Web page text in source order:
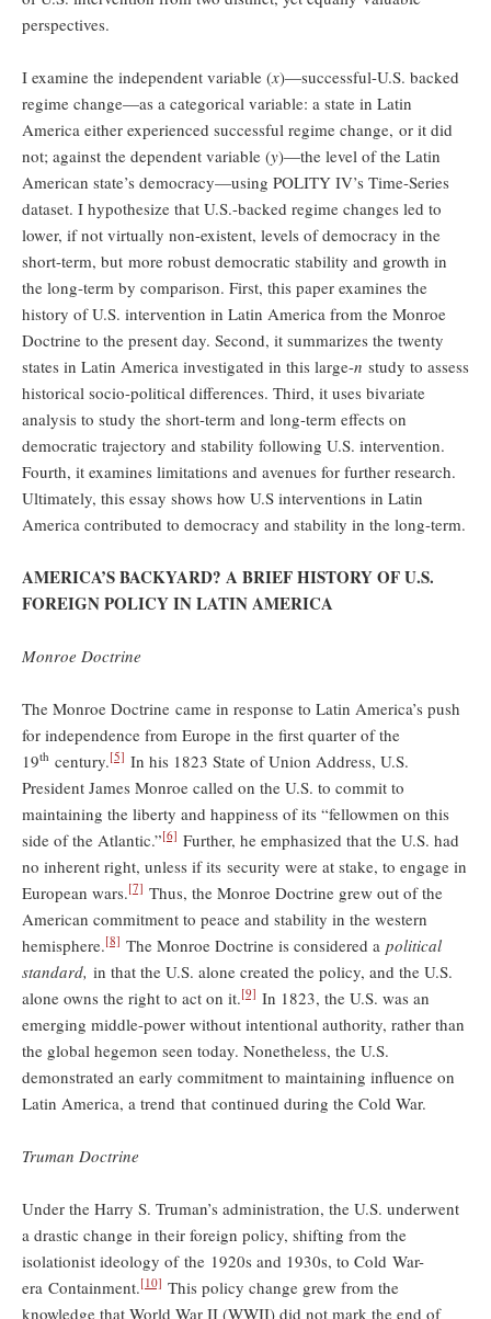
perspectives.
I examine the independent variable (x)—successful-U.S. backed
regime change—as a categorical variable: a state in Latin
America either experienced successful regime change, or it did
not; against the dependent variable (y)—the level of the Latin
American state’s democracy—using POLITY IV’s Time-Series
dataset. I hypothesize that U.S.-backed regime changes led to
lower, if not virtually non-existent, levels of democracy in the
short-term, but more robust democratic stability and growth in
the long-term by comparison. First, this paper examines the
history of U.S. intervention in Latin America from the Monroe
Doctrine to the present day. Second, it summarizes the twenty
states in Latin America investigated in this large-n study to assess
historical socio-political differences. Third, it uses bivariate
analysis to study the short-term and long-term effects on
democratic trajectory and stability following U.S. intervention.
Fourth, it examines limitations and avenues for further research.
Ultimately, this essay shows how U.S interventions in Latin
America contributed to democracy and stability in the long-term.
AMERICA’S BACKYARD? A BRIEF HISTORY OF U.S.
FOREIGN POLICY IN LATIN AMERICA
Monroe Doctrine
The Monroe Doctrine came in response to Latin America’s push
for independence from Europe in the first quarter of the
19th century.[5] In his 1823 State of Union Address, U.S.
President James Monroe called on the U.S. to commit to
maintaining the liberty and happiness of its “fellowmen on this
side of the Atlantic.”[6] Further, he emphasized that the U.S. had
no inherent right, unless if its security were at stake, to engage in
European wars.[7] Thus, the Monroe Doctrine grew out of the
American commitment to peace and stability in the western
hemisphere.[8] The Monroe Doctrine is considered a political
standard, in that the U.S. alone created the policy, and the U.S.
alone owns the right to act on it.[9] In 1823, the U.S. was an
emerging middle-power without intentional authority, rather than
the global hegemon seen today. Nonetheless, the U.S.
demonstrated an early commitment to maintaining influence on
Latin America, a trend that continued during the Cold War.
Truman Doctrine
Under the Harry S. Truman’s administration, the U.S. underwent
a drastic change in their foreign policy, shifting from the
isolationist ideology of the 1920s and 1930s, to Cold War-
era Containment.[10] This policy change grew from the
knowledge that World War II (WWII) did not mark the end of